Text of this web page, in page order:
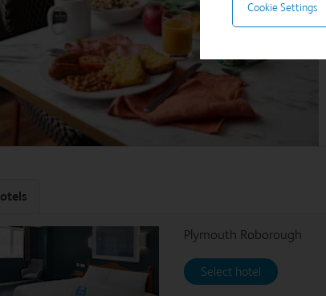
Plymouth Roborough
Select hotel
Cookie Settings